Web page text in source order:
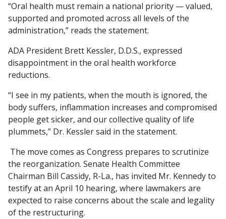
“Oral health must remain a national priority — valued,
supported and promoted across all levels of the
administration,” reads the statement.
ADA President Brett Kessler, D.D.S., expressed
disappointment in the oral health workforce
reductions.
“I see in my patients, when the mouth is ignored, the
body suffers, inflammation increases and compromised
people get sicker, and our collective quality of life
plummets,” Dr. Kessler said in the statement.
The move comes as Congress prepares to scrutinize
the reorganization. Senate Health Committee
Chairman Bill Cassidy, R-La., has invited Mr. Kennedy to
testify at an April 10 hearing, where lawmakers are
expected to raise concerns about the scale and legality
of the restructuring.